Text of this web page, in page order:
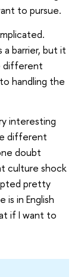
to pursue.
barrier, but it
different
handling the
interesting
different
doubt
culture shock
pretty
is in English
if I want to